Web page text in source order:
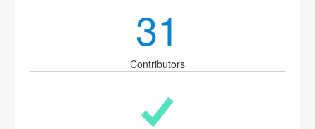
31
Contributors